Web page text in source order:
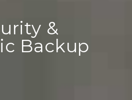
&
Backup